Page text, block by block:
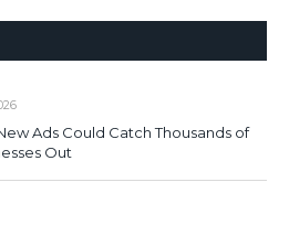
Ads Could Catch Thousands of
Out